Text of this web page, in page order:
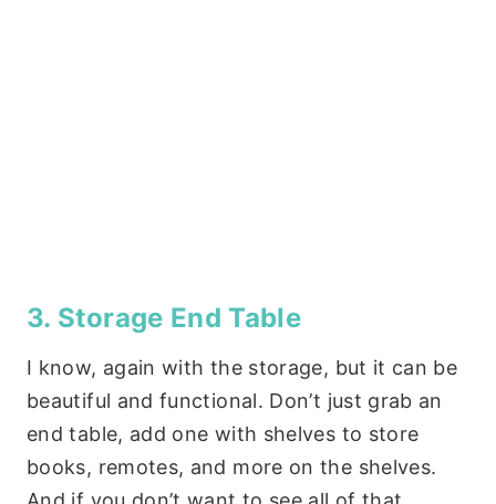
3. Storage End Table
I know, again with the storage, but it can be
beautiful and functional. Don’t just grab an
end table, add one with shelves to store
books, remotes, and more on the shelves.